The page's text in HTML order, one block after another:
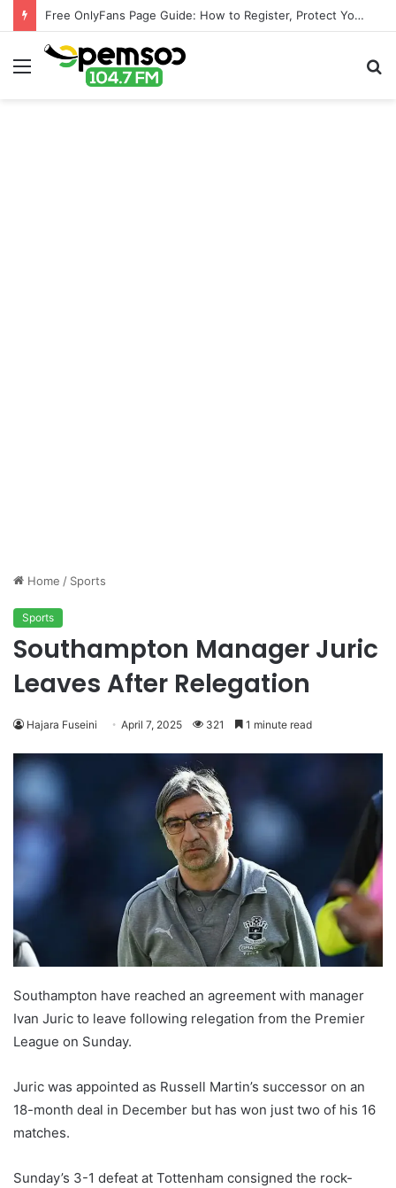
Free OnlyFans Page Guide: How to Register, Protect Your Privacy, and Enjoy Premium Features
Menu
Home / Sports
Sports
Southampton Manager Juric
Leaves After Relegation
Hajara Fuseini April 7, 2025 321 1 minute read
Southampton have reached an agreement with manager
Ivan Juric to leave following relegation from the Premier
League on Sunday.
Juric was appointed as Russell Martin’s successor on an
18-month deal in December but has won just two of his 16
matches.
Sunday’s 3-1 defeat at Tottenham consigned the rock-